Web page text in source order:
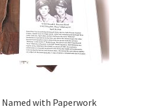
with Paperwork